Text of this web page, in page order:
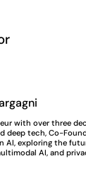
with over three
deep tech, Co-
AI, exploring the
AI, and